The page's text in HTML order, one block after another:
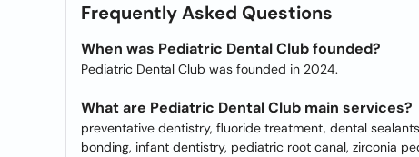
Frequently Asked Questions
When was Pediatric Dental Club founded?
Pediatric Dental Club was founded in 2024.
What are Pediatric Dental Club main services?
preventative dentistry, fluoride treatment, dental
bonding, infant dentistry, pediatric root canal, zirconia